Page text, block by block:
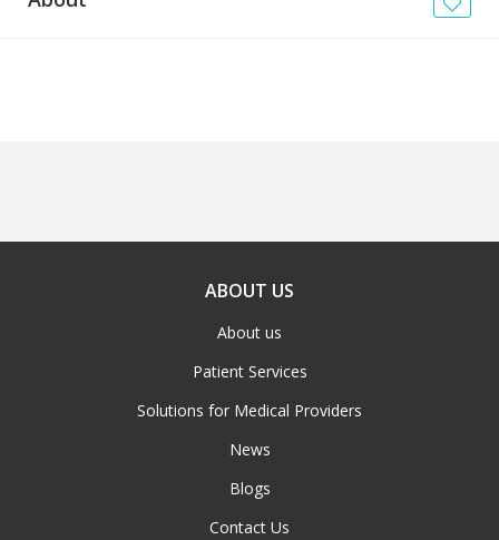
ABOUT US
About us
Patient Services
Solutions for Medical Providers
News
Blogs
Contact Us